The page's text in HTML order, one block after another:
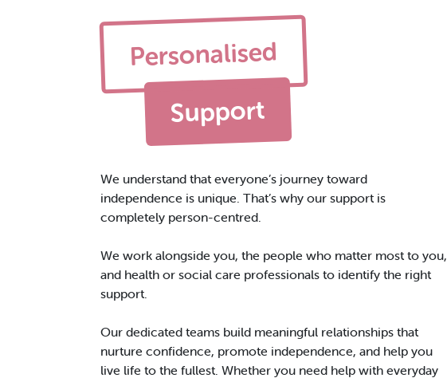
Personalised
Support
We understand that everyone’s journey toward
independence is unique. That’s why our support is
completely person-centred.
We work alongside you, the people who matter most to you,
and health or social care professionals to identify the right
support.
Our dedicated teams build meaningful relationships that
nurture confidence, promote independence, and help you
live life to the fullest. Whether you need help with everyday